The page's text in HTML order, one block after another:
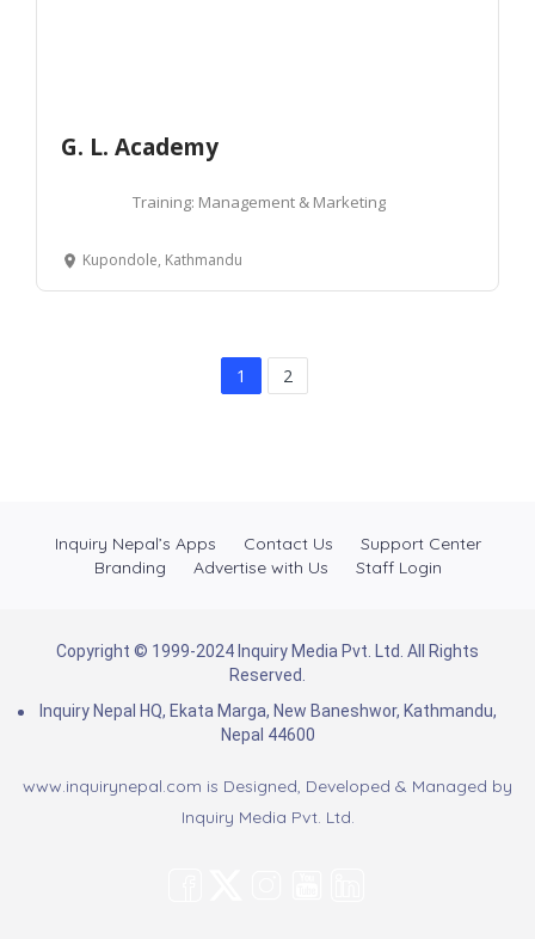
G. L. Academy
Training: Management & Marketing
Kupondole, Kathmandu
1 2
Inquiry Nepal’s Apps Contact Us
Support Center
Branding
Advertise with Us Staff Login
Copyright © 1999-2024 Inquiry Media Pvt. Ltd. All Rights
Reserved.
Inquiry Nepal HQ, Ekata Marga, New Baneshwor, Kathmandu,
Nepal 44600
www.inquirynepal.com is Designed, Developed & Managed by
Inquiry Media Pvt. Ltd.